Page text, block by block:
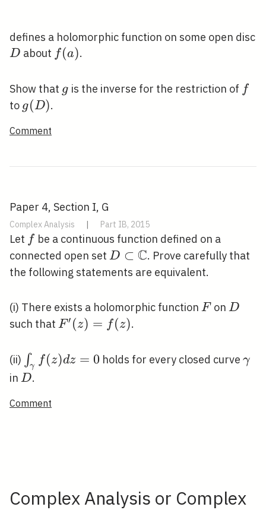
defines a holomorphic function on some open disc
D
D about f(a)
f (a).
Show that g
g is the inverse for the restriction of ff
to g(D)
g(D).
Comment
Paper 4, Section I, G
Complex Analysis | Part IB, 2015
Let ff be a continuous function defined on a
connected open set D \subset
\mathbb{C}
D ⊂ C. Prove carefully that
the following statements are equivalent.
(i) There exists a holomorphic function F
F onD
D
such that F^{\prime}
F ′ (z) = f(z).
(ii) \int_{\gamma}
f(z) d z=0
∫γ f(z)dz = 0 holds for every closed curveγ
in D
D.
Comment
Complex Analysis or Complex